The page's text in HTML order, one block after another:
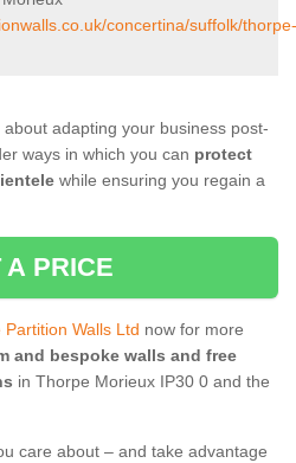
concertina/suffolk/thorpe-
adapting your business post-
ways in which you can protect
while ensuring you regain a
A PRICE
Walls Ltd now for more
and bespoke walls and free
in Thorpe Morieux IP30 0 and the
care about – and take advantage